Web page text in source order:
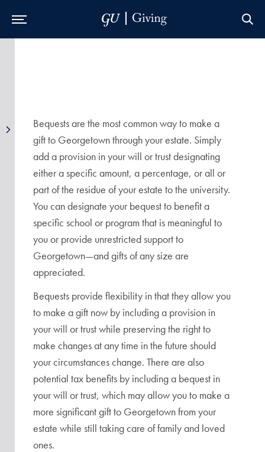
Bequests are the most common way to make a
gift to Georgetown through your estate. Simply
add a provision in your will or trust designating
either a specific amount, a percentage, or all or
part of the residue of your estate to the university.
You can designate your bequest to benefit a
specific school or program that is meaningful to
you or provide unrestricted support to
Georgetown—and gifts of any size are
appreciated.
Bequests provide flexibility in that they allow you
to make a gift now by including a provision in
your will or trust while preserving the right to
make changes at any time in the future should
your circumstances change. There are also
potential tax benefits by including a bequest in
your will or trust, which may allow you to make a
more significant gift to Georgetown from your
estate while still taking care of family and loved
ones.